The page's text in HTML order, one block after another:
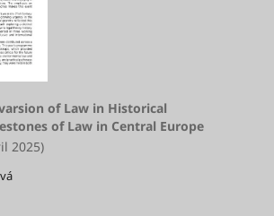
of Law in Historical
of Law in Central Europe
2025)